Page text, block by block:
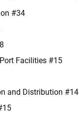
#34
Facilities #15
and Distribution #14